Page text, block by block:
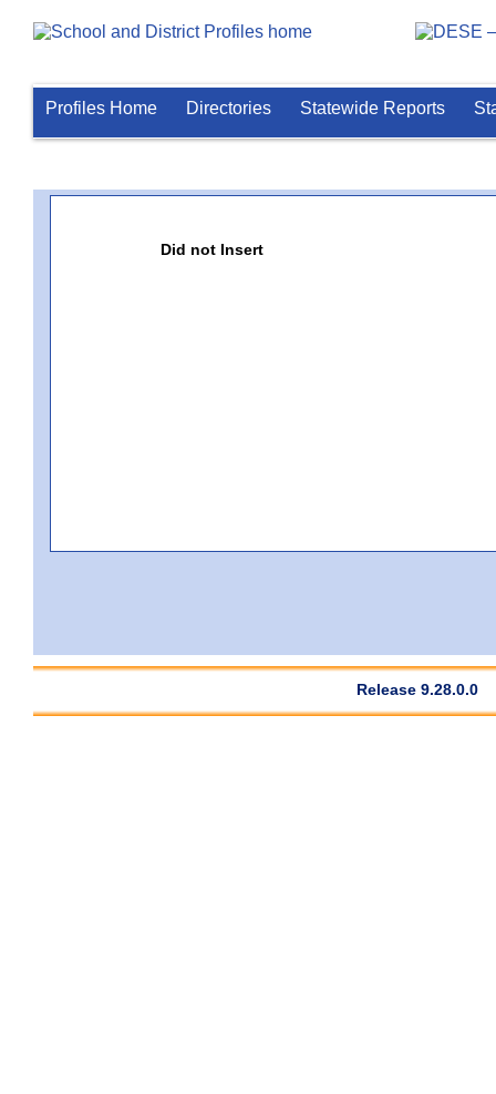
Profiles Home Directories Statewide Reports
Did not Insert
Release 9.28.0.0